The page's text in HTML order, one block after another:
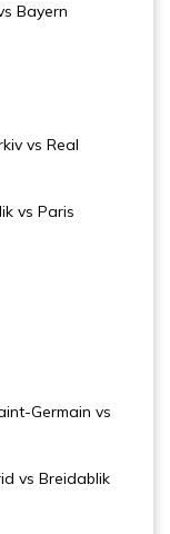
Bayern
vs Real
vs Paris
Germain vs
vs Breidablik